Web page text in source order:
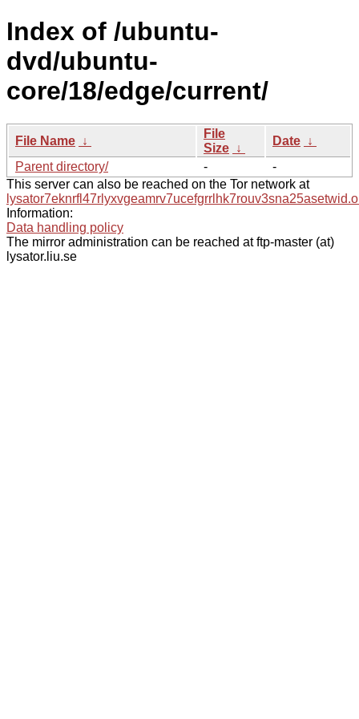
Index of /ubuntu-
dvd/ubuntu-
core/18/edge/current/
File Name ↓
File
Size ↓
Date ↓
Parent directory/
-
-
This server can also be reached on the Tor network at
Information:
Data handling policy
The mirror administration can be reached at ftp-master (at)
lysator.liu.se